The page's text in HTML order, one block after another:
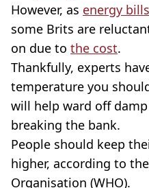
However, as energy bills
some Brits are
on due to the cost.
Thankfully, experts
temperature you
will help ward off
breaking the bank.
People should keep
higher, according to
Organisation (WHO).